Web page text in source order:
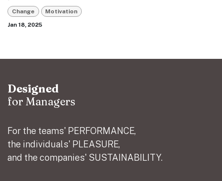
Change
Motivation
Jan 18, 2025
Designed
for Managers
For the teams' PERFORMANCE,
the individuals' PLEASURE,
and the companies' SUSTAINABILITY.